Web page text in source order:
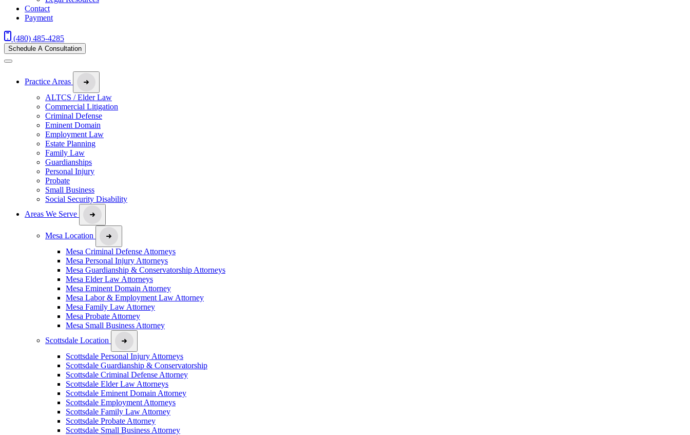
Contact
Payment
(480) 485-4285
Schedule A Consultation
Practice Areas
ALTCS / Elder Law
Commercial Litigation
Criminal Defense
Eminent Domain
Employment Law
Estate Planning
Family Law
Guardianships
Personal Injury
Probate
Small Business
Social Security Disability
Areas We Serve
Mesa Location
Mesa Criminal Defense Attorneys
Mesa Personal Injury Attorneys
Mesa Guardianship & Conservatorship Attorneys
Mesa Elder Law Attorneys
Mesa Eminent Domain Attorney
Mesa Labor & Employment Law Attorney
Mesa Family Law Attorney
Mesa Probate Attorney
Mesa Small Business Attorney
Scottsdale Location
Scottsdale Personal Injury Attorneys
Scottsdale Guardianship & Conservatorship
Scottsdale Criminal Defense Attorney
Scottsdale Elder Law Attorneys
Scottsdale Eminent Domain Attorney
Scottsdale Employment Attorneys
Scottsdale Family Law Attorney
Scottsdale Probate Attorney
Scottsdale Small Business Attorney